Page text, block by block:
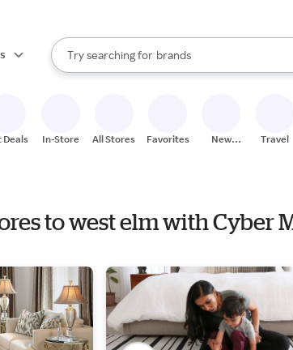
Search Rakuten
Try searching for
stores
brands
groceries
When autocomplete results are available, use
Deals In-Store All Stores Favorites
New
Travel
to west elm with Cyber